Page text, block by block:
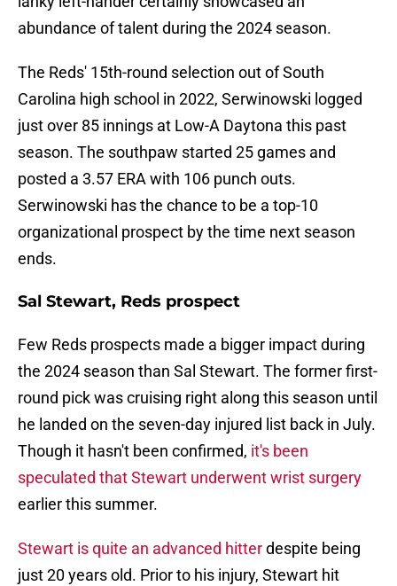
abundance of talent during the 2024 season.
The Reds' 15th-round selection out of South
Carolina high school in 2022, Serwinowski logged
just over 85 innings at Low-A Daytona this past
season. The southpaw started 25 games and
posted a 3.57 ERA with 106 punch outs.
Serwinowski has the chance to be a top-10
organizational prospect by the time next season
ends.
Sal Stewart, Reds prospect
Few Reds prospects made a bigger impact during
the 2024 season than Sal Stewart. The former first-
round pick was cruising right along this season until
he landed on the seven-day injured list back in July.
Though it hasn't been confirmed, it's been
speculated that Stewart underwent wrist surgery
earlier this summer.
Stewart is quite an advanced hitterdespite being
just 20 years old. Prior to his injury, Stewart hit